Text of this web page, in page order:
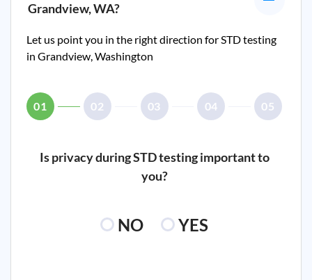
Grandview, WA?
Let us point you in the right direction for STD testing
in Grandview, Washington
01 02 03 04 05
Is privacy during STD testing important to
you?
NO YES